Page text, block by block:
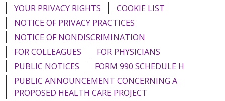
YOUR PRIVACY RIGHTS
COOKIE LIST
NOTICE OF PRIVACY PRACTICES
NOTICE OF NONDISCRIMINATION
FOR COLLEAGUES
FOR PHYSICIANS
PUBLIC NOTICES
FORM 990 SCHEDULE H
PUBLIC ANNOUNCEMENT CONCERNING A
PROPOSED HEALTH CARE PROJECT